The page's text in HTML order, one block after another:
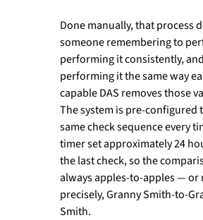
Done manually, that process
someone remembering to
performing it consistently, and
performing it the same way
capable DAS removes those
The system is pre-configured
same check sequence every
timer set approximately 24
the last check, so the
always apples-to-apples — or
precisely, Granny Smith-to-
Smith.